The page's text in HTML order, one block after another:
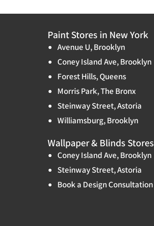
Paint Stores in New York
Avenue U, Brooklyn
Coney Island Ave, Brooklyn
Forest Hills, Queens
Morris Park, The Bronx
Steinway Street, Astoria
Williamsburg, Brooklyn
Wallpaper & Blinds Stores
Coney Island Ave, Brooklyn
Steinway Street, Astoria
Book a Design Consultation